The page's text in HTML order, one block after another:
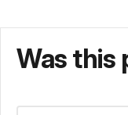
Was this